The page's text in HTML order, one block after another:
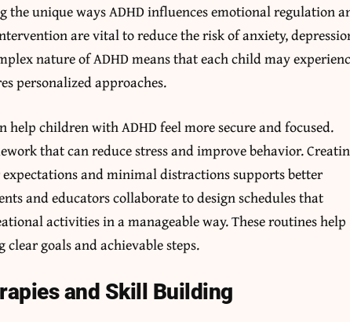
the unique ways ADHD influences emotional regulation
are vital to reduce the risk of anxiety,
nature of ADHD means that each child may
personalized approaches.
children with ADHD feel more secure and focused.
that can reduce stress and improve behavior.
and minimal distractions supports better
and educators collaborate to design schedules that
activities in a manageable way. These routines help
goals and achievable steps.
and Skill Building